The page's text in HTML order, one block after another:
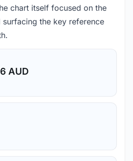
chart itself focused on the
the key reference
AUD